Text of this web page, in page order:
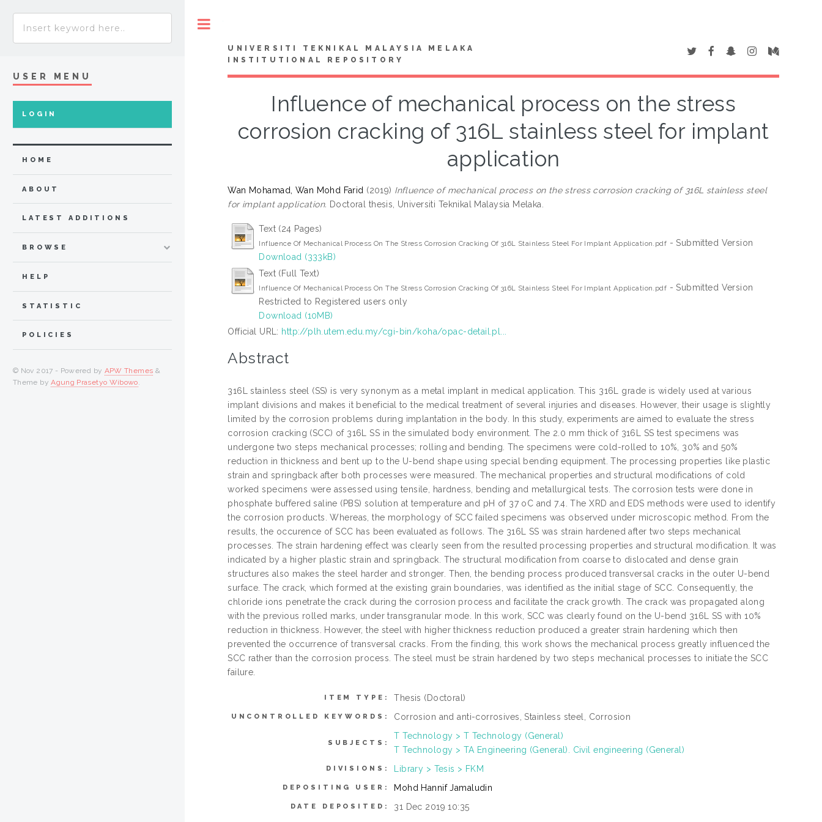
UNIVERSITI TEKNIKAL MALAYSIA MELAKA
INSTITUTIONAL REPOSITORY
Influence of mechanical process on the stress
corrosion cracking of 316L stainless steel for implant
application
Wan Mohamad, Wan Mohd Farid (2019) Influence of mechanical process on the stress corrosion cracking of 316L stainless steel
for implant application. Doctoral thesis, Universiti Teknikal Malaysia Melaka.
Text (24 Pages)
Influence Of Mechanical Process On The Stress Corrosion Cracking Of 316L Stainless Steel For Implant Application.pdf - Submitted Version
Download (333kB)
Text (Full Text)
Influence Of Mechanical Process On The Stress Corrosion Cracking Of 316L Stainless Steel For Implant Application.pdf - Submitted Version
Restricted to Registered users only
Download (10MB)
Official URL: http://plh.utem.edu.my/cgi-bin/koha/opac-detail.pl...
Abstract
316L stainless steel (SS) is very synonym as a metal implant in medical application. This 316L grade is widely used at various
implant divisions and makes it beneficial to the medical treatment of several injuries and diseases. However, their usage is slightly
limited by the corrosion problems during implantation in the body. In this study, experiments are aimed to evaluate the stress
corrosion cracking (SCC) of 316L SS in the simulated body environment. The 2.0 mm thick of 316L SS test specimens was
undergone two steps mechanical processes; rolling and bending. The specimens were cold-rolled to 10%, 30% and 50%
reduction in thickness and bent up to the U-bend shape using special bending equipment. The processing properties like plastic
strain and springback after both processes were measured. The mechanical properties and structural modifications of cold
worked specimens were assessed using tensile, hardness, bending and metallurgical tests. The corrosion tests were done in
phosphate buffered saline (PBS) solution at temperature and pH of 37 oC and 7.4. The XRD and EDS methods were used to identify
the corrosion products. Whereas, the morphology of SCC failed specimens was observed under microscopic method. From the
results, the occurence of SCC has been evaluated as follows. The 316L SS was strain hardened after two steps mechanical
processes. The strain hardening effect was clearly seen from the resulted processing properties and structural modification. It was
indicated by a higher plastic strain and springback. The structural modification from coarse to dislocated and dense grain
structures also makes the steel harder and stronger. Then, the bending process produced transversal cracks in the outer U-bend
surface. The crack, which formed at the existing grain boundaries, was identified as the initial stage of SCC. Consequently, the
chloride ions penetrate the crack during the corrosion process and facilitate the crack growth. The crack was propagated along
with the previous rolled marks, under transgranular mode. In this work, SCC was clearly found on the U-bend 316L SS with 10%
reduction in thickness. However, the steel with higher thickness reduction produced a greater strain hardening which then
prevented the occurrence of transversal cracks. From the finding, this work shows the mechanical process greatly influenced the
SCC rather than the corrosion process. The steel must be strain hardened by two steps mechanical processes to initiate the SCC
failure.
ITEM TYPE: Thesis (Doctoral)
UNCONTROLLED KEYWORDS: Corrosion and anti-corrosives, Stainless steel, Corrosion
SUBJECTS:
T Technology > T Technology (General)
T Technology > TA Engineering (General). Civil engineering (General)
DIVISIONS: Library > Tesis > FKM
DEPOSITING USER: Mohd Hannif Jamaludin
DATE DEPOSITED: 31 Dec 2019 10:35
USER MENU
LOGIN
HOME
ABOUT
LATEST ADDITIONS
BROWSE
HELP
STATISTIC
POLICIES
© Nov 2017 - Powered by APW Themes &
Theme byAgung Prasetyo Wibowo.